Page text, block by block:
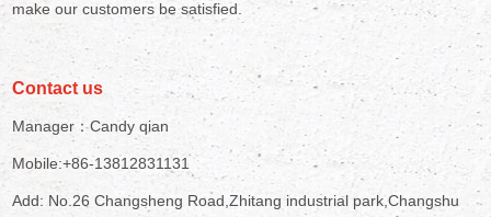
make our customers be satisfied.
Contact us
Manager：Candy qian
Mobile:+86-13812831131
Add: No.26 Changsheng Road,Zhitang industrial park,Changshu